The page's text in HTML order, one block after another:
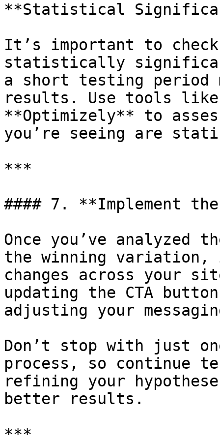
**Statistical
It’s important to
statistically
a short testing period
results. Use tools like
**Optimizely** to
you’re seeing are
***
#### 7. **Implement
Once you’ve analyzed
the winning variation,
changes across your
updating the CTA
adjusting your
Don’t stop with just
process, so continue
refining your
better results.
***